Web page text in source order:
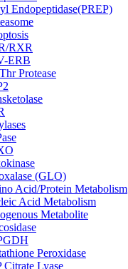
Endopeptidase(PREP)
RXR
ERB
Protease
(GLO)
Acid/Protein Metabolism
Acid Metabolism
Metabolite
Peroxidase
Citrate Lyase